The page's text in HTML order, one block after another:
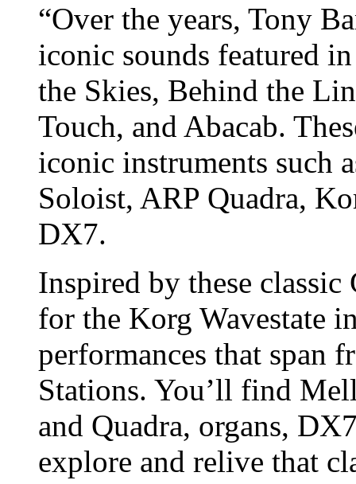
“Over the years, Tony
iconic sounds featured
the Skies, Behind the
Touch, and Abacab.
iconic instruments such
Soloist, ARP Quadra,
DX7.
Inspired by these
for the Korg Wavestate
performances that span
Stations. You’ll find
and Quadra, organs,
explore and relive that